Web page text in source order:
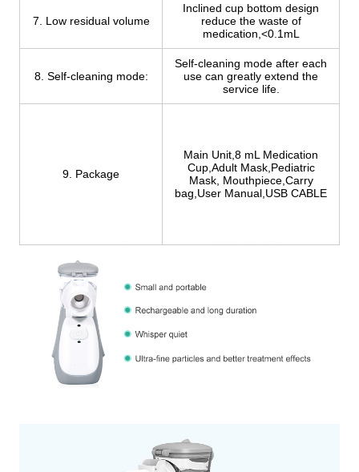
7. Low residual volume
Inclined cup bottom design
reduce the waste of
medication,<0.1mL
8. Self-cleaning mode:
Self-cleaning mode after each
use can greatly extend the
service life.
9. Package
Main Unit,8 mL Medication
Cup,Adult Mask,Pediatric
Mask, Mouthpiece,Carry
bag,User Manual,USB CABLE